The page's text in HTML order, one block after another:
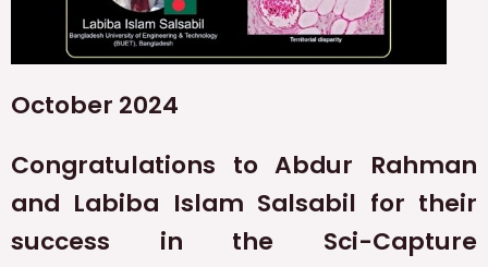
October 2024
Congratulations to Abdur Rahman
and Labiba Islam Salsabil for their
success in the Sci-Capture